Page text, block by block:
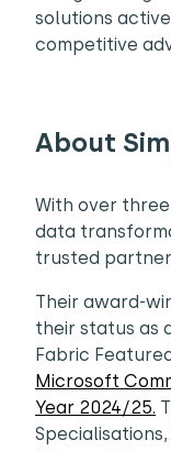
solutions
competitive
About
With over
data
trusted
Their award-
their status as
Fabric
Microsoft
Year 2024/25.